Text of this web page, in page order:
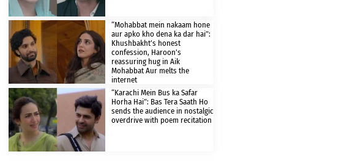
“Mohabbat mein nakaam hone
aur apko kho dena ka dar hai”:
Khushbakht’s honest
confession, Haroon’s
reassuring hug in Aik
Mohabbat Aur melts the
internet
“Karachi Mein Bus ka Safar
Horha Hai”: Bas Tera Saath Ho
sends the audience in nostalgic
overdrive with poem recitation